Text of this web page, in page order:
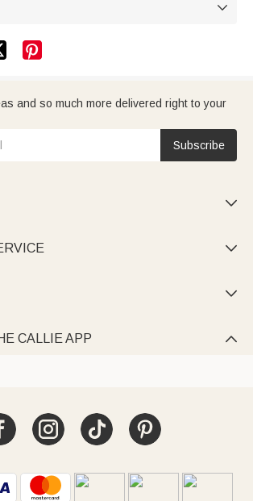


and so much more delivered right to your
Subscribe



CALLIE APP 